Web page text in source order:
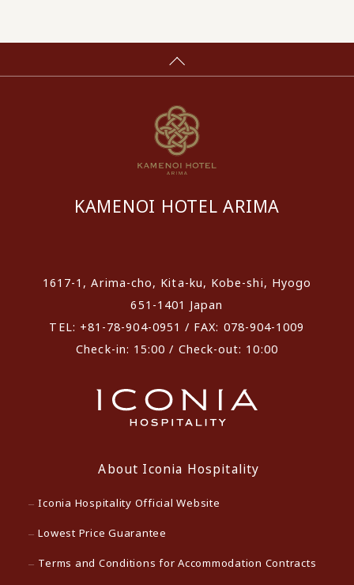
KAMENOI HOTEL ARIMA
1617-1, Arima-cho, Kita-ku, Kobe-shi, Hyogo
651-1401 Japan
TEL: +81-78-904-0951 / FAX: 078-904-1009
Check-in: 15:00 / Check-out: 10:00
About Iconia Hospitality
Iconia Hospitality Official Website
Lowest Price Guarantee
Terms and Conditions for Accommodation Contracts